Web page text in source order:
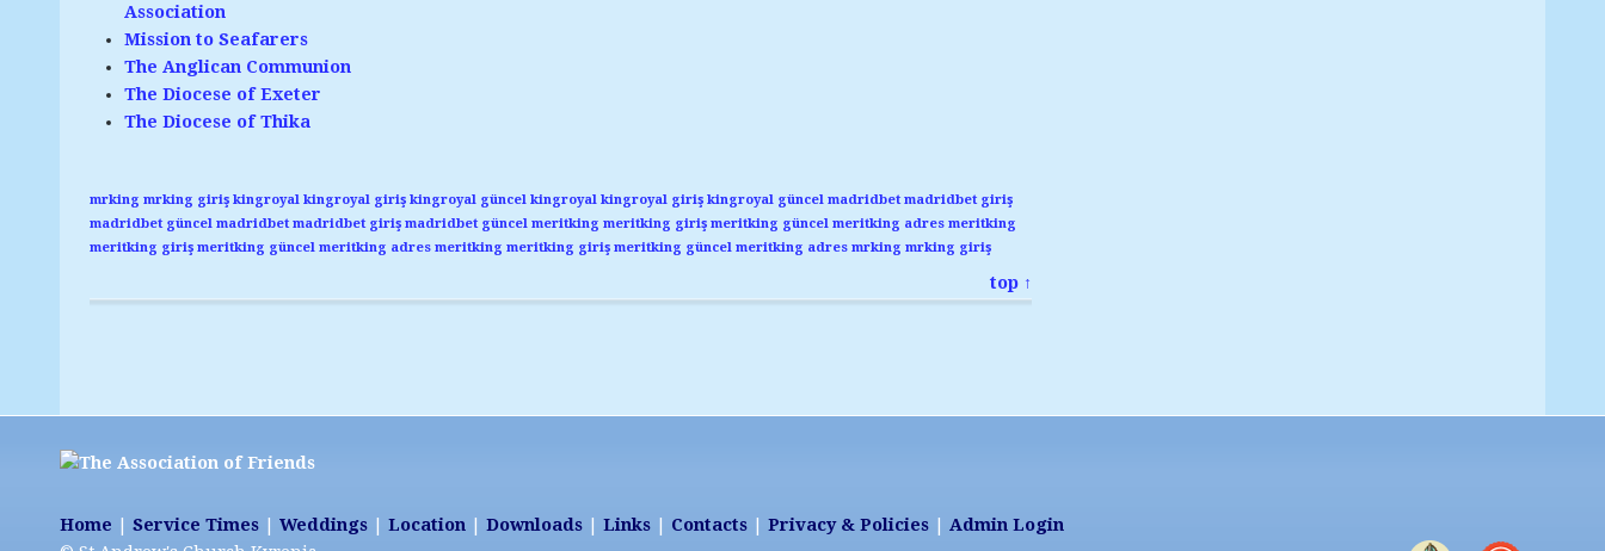
Association
Mission to Seafarers
The Anglican Communion
The Diocese of Exeter
The Diocese of Thika
mrking mrking giriş kingroyal kingroyal giriş kingroyal güncel kingroyal kingroyal giriş kingroyal güncel madridbet madridbet giriş
madridbet güncel madridbet madridbet giriş madridbet güncel meritking meritking giriş meritking güncel meritking adres meritking
meritking giriş meritking güncel meritking adres meritking meritking giriş meritking güncel meritking adres mrking mrking giriş
top ↑
Home Service Times Weddings Location Downloads Links Contacts Privacy & Policies
Admin Login